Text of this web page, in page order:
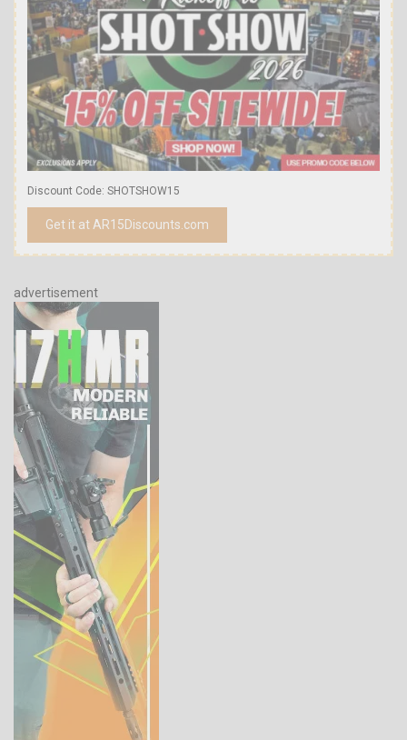
Discount Code: SHOTSHOW15
Get it at AR15Discounts.com
advertisement